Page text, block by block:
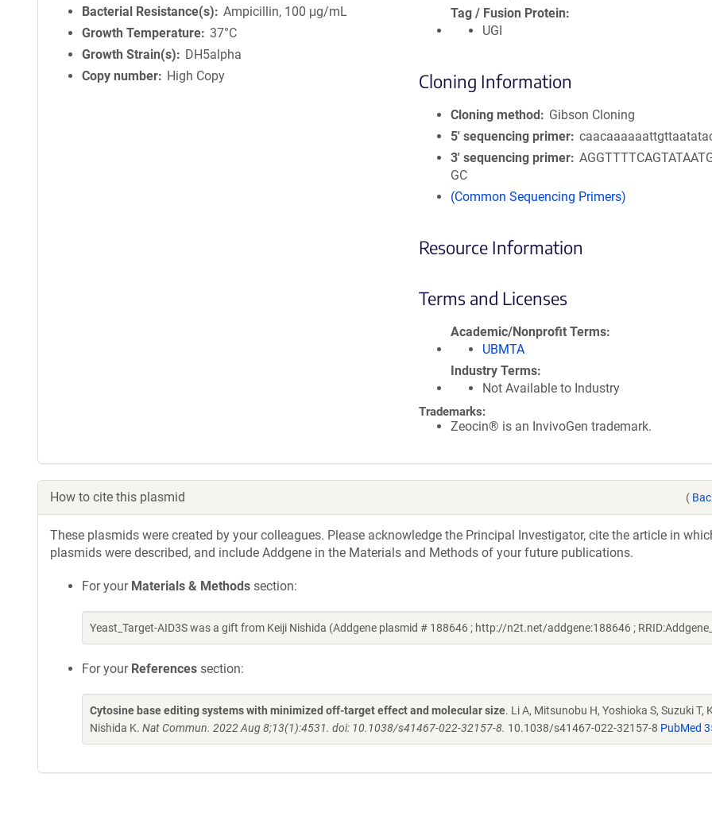
Bacterial Resistance(s)
Ampicillin, 100 μg/mL
Growth Temperature 37°C
Growth Strain(s)
DH5alpha
Copy number
High Copy
Tag / Fusion Protein
UGI
Cloning Information
Cloning method
Gibson Cloning
5′ sequencing primer
3′ sequencing primer
GC
(Common Sequencing Primers)
Resource Information
Terms and Licenses
Academic/Nonprofit Terms
UBMTA
Industry Terms
Not Available to Industry
Trademarks:
Zeocin® is an InvivoGen trademark.
How to cite this plasmid (
These plasmids were created by your colleagues. Please acknowledge the Principal Investigator, cite the article in
plasmids were described, and include Addgene in the Materials and Methods of your future publications.
For your Materials & Methods section:
Yeast_Target-AID3S was a gift from Keiji Nishida (Addgene plasmid # 188646 ; http://n2t.net/addgene:188646 ;
For your References section:
Cytosine base editing systems with minimized off-target effect and molecular size. Li A, Mitsunobu H, Yoshioka S, Suzuki T,
Nishida K. Nat Commun. 2022 Aug 8;13(1):4531. doi: 10.1038/s41467-022-32157-8. 10.1038/s41467-022-32157-8 PubMed